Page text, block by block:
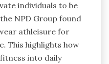
individuals to be
NPD Group found
athleisure for
This highlights how
into daily